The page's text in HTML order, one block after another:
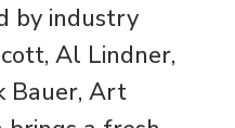
by industry
Al Lindner,
Bauer, Art